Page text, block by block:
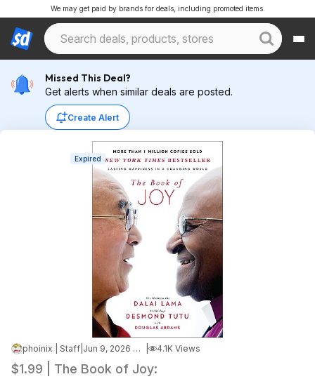
We may get paid by brands for deals, including promoted items.
Missed This Deal?
Get alerts when similar deals are posted.
Create Alert
Expired
phoinix | Staff Jun 9, 2026 3:07 PM 4.1K Views
$1.99 | The Book of Joy: